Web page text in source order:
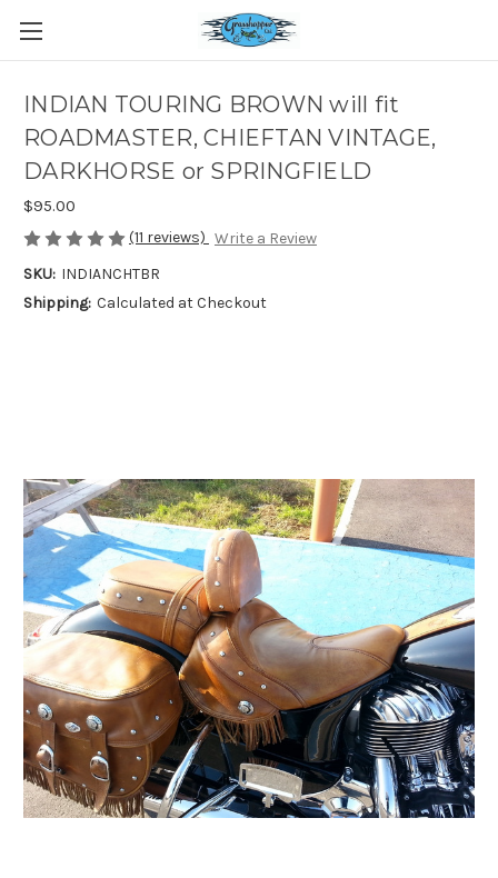
INDIAN TOURING BROWN will fit
ROADMASTER, CHIEFTAN VINTAGE,
DARKHORSE or SPRINGFIELD
$95.00
(11 reviews) Write a Review
SKU: INDIANCHTBR
Shipping: Calculated at Checkout